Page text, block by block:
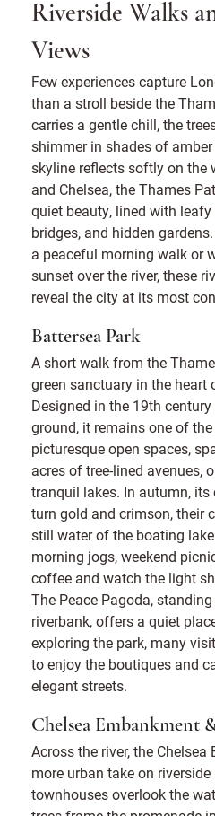
Riverside Walks
Views
Few experiences capture
than a stroll beside the
carries a gentle chill, the
shimmer in shades of
skyline reflects softly on the
and Chelsea, the Thames
quiet beauty, lined with
bridges, and hidden
a peaceful morning walk or
sunset over the river, these
reveal the city at its most
Battersea Park
A short walk from the
green sanctuary in the heart
Designed in the 19th
ground, it remains one of
picturesque open spaces,
acres of tree-lined avenues,
tranquil lakes. In autumn,
turn gold and crimson, their
still water of the boating
morning jogs, weekend
coffee and watch the light
The Peace Pagoda,
riverbank, offers a quiet
exploring the park, many
to enjoy the boutiques and
elegant streets.
Chelsea Embankment
Across the river, the
more urban take on
townhouses overlook the